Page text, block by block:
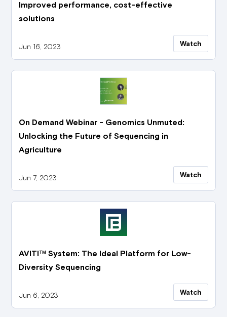
Improved performance, cost-effective
solutions
Jun 16, 2023 Watch
On Demand Webinar - Genomics Unmuted:
Unlocking the Future of Sequencing in
Agriculture
Jun 7, 2023 Watch
AVITI™ System: The Ideal Platform for Low-
Diversity Sequencing
Jun 6, 2023 Watch